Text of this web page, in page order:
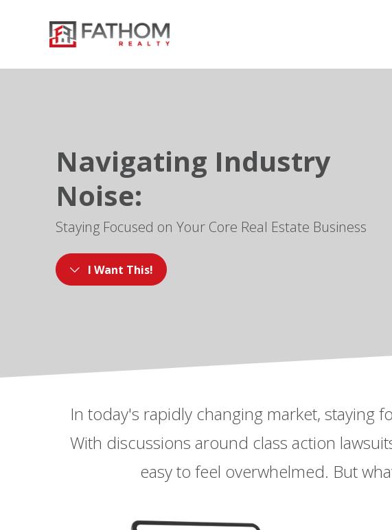
Navigating Industry
Noise:
Staying Focused on Your Core Real Estate Business
I Want This!
In today's rapidly changing market, staying
With discussions around class action
easy to feel overwhelmed. But